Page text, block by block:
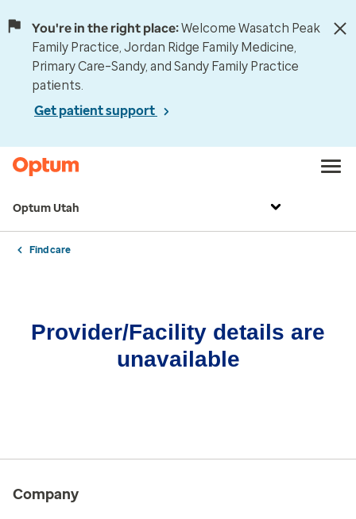
You're in the right place:Welcome Wasatch Peak
Family Practice, Jordan Ridge Family Medicine,
Primary Care–Sandy, and Sandy Family Practice
patients.
Get patient support
Optum Utah
Find care
Provider/Facility details are
unavailable
Company